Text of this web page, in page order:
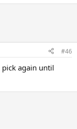
#46
pick again until